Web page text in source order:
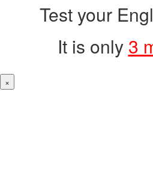
Test your
It is only 3
×